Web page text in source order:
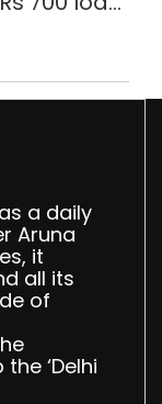
a daily
Aruna
it
all its
of
‘Delhi